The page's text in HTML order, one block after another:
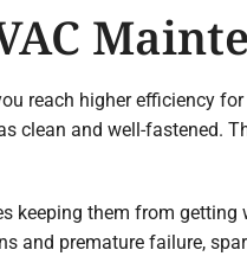
reach higher efficiency
clean and well-fastened.
keeping them from
and premature failure,